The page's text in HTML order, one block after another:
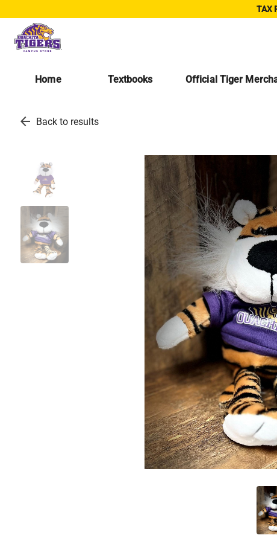
TAX
Home Textbooks Official Tiger
arrow_back Back to results